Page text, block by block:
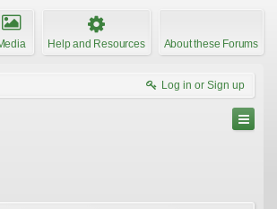
Help and Resources About these Forums
Log in or Sign up